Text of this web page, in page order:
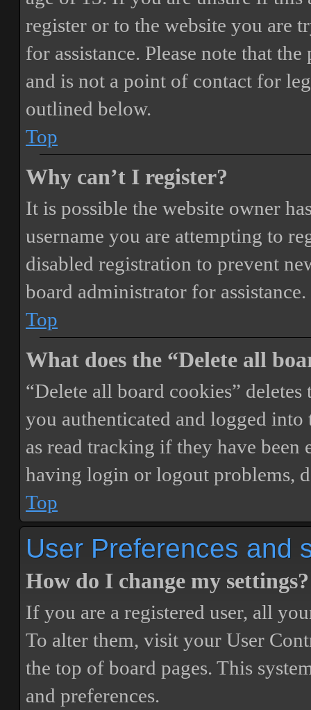
register or to the website you are
for assistance. Please note that
and is not a point of contact for
outlined below.
Top
Why can’t I register?
It is possible the website owner
username you are attempting to
disabled registration to prevent
board administrator for assistance.
Top
What does the “Delete all
“Delete all board cookies”
you authenticated and logged
as read tracking if they have
having login or logout problems,
Top
User Preferences and
How do I change my settings?
If you are a registered user, all
To alter them, visit your User
the top of board pages. This
and preferences.